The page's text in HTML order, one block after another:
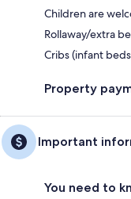
Children are
Rollaway/extra
Cribs (infant
Property
Important
You need to